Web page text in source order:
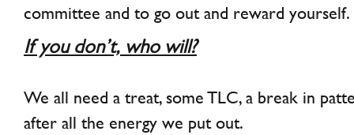
committee and to go out and reward yourself.
If you don’t, who will?
We all need a treat, some TLC, a break in
after all the energy we put out.